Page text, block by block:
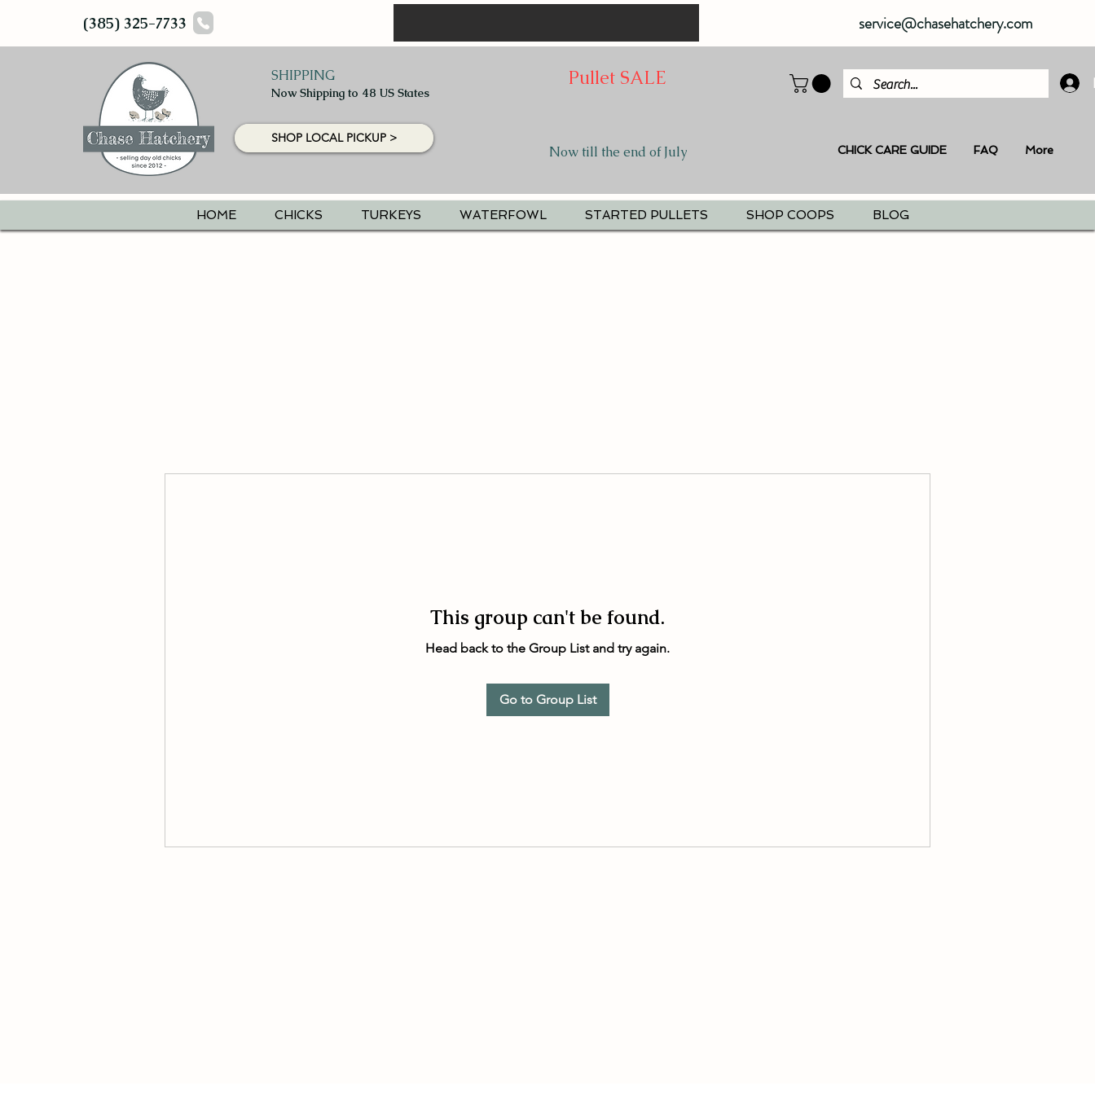
(385) 325-7733 service@chasehatchery.com
SHIPPING
Now Shipping to 48 US States
SHOP LOCAL PICKUP >
Pullet SALE
Now till the end of July CHICK CARE GUIDE FAQ More
HOME CHICKS TURKEYS WATERFOWL STARTED PULLETS SHOP COOPS BLOG
This group can't be found.
Head back to the Group List and try again.
Go to Group List